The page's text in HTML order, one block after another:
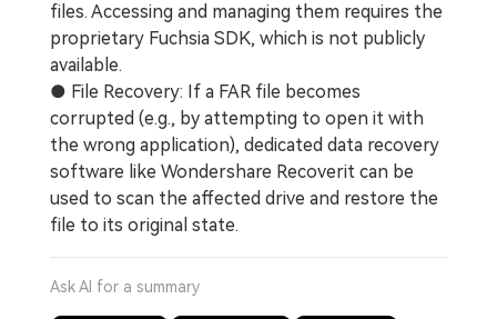
files. Accessing and managing them requires the
proprietary Fuchsia SDK, which is not publicly
available.
● File Recovery: If a FAR file becomes
corrupted (e.g., by attempting to open it with
the wrong application), dedicated data recovery
software like Wondershare Recoverit can be
used to scan the affected drive and restore the
file to its original state.
Ask AI for a summary